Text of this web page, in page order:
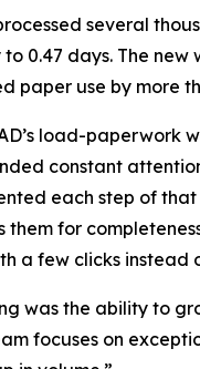
several
0.47 days. The
paper use by more
load-
constant
each step of
them for
a few clicks instead
was the ability to
focuses on